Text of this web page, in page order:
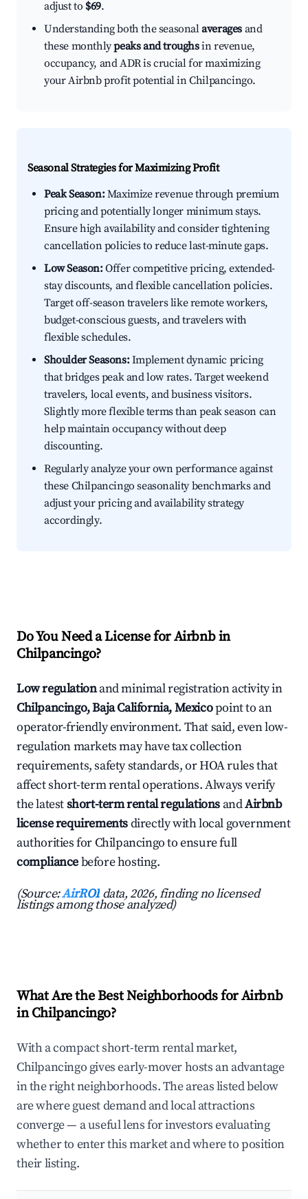
adjust to $69.
Understanding both the seasonalaverages and
these monthlypeaks and troughsin revenue,
occupancy, and ADR is crucial for maximizing
your Airbnb profit potential in Chilpancingo.
Seasonal Strategies for Maximizing Profit
Peak Season:Maximize revenue through premium
pricing and potentially longer minimum stays.
Ensure high availability and consider tightening
cancellation policies to reduce last-minute gaps.
Low Season:Offer competitive pricing, extended-
stay discounts, and flexible cancellation policies.
Target off-season travelers like remote workers,
budget-conscious guests, and travelers with
flexible schedules.
Shoulder Seasons:Implement dynamic pricing
that bridges peak and low rates. Target weekend
travelers, local events, and business visitors.
Slightly more flexible terms than peak season can
help maintain occupancy without deep
discounting.
Regularly analyze your own performance against
these Chilpancingo seasonality benchmarks and
adjust your pricing and availability strategy
accordingly.
Do You Need a License for Airbnb in
Chilpancingo?
Low regulationand minimal registration activity in
Chilpancingo, Baja California, Mexicopoint to an
operator-friendly environment. That said, even low-
regulation markets may have tax collection
requirements, safety standards, or HOA rules that
affect short-term rental operations. Always verify
the latestshort-term rental regulations andAirbnb
license requirementsdirectly with local government
authorities for Chilpancingo to ensure full
compliancebefore hosting.
(Source:AirROI data, 2026, finding no licensed
listings among those analyzed)
What Are the Best Neighborhoods for Airbnb
in Chilpancingo?
With a compact short-term rental market,
Chilpancingo gives early-mover hosts an advantage
in the right neighborhoods. The areas listed below
are where guest demand and local attractions
converge — a useful lens for investors evaluating
whether to enter this market and where to position
their listing.